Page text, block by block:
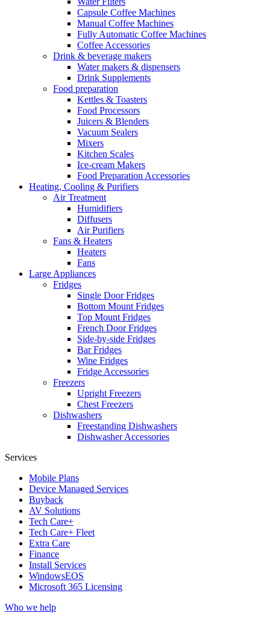
Capsule Coffee Machines
Manual Coffee Machines
Fully Automatic Coffee Machines
Coffee Accessories
Drink & beverage makers
Water makers & dispensers
Drink Supplements
Food preparation
Kettles & Toasters
Food Processors
Juicers & Blenders
Vacuum Sealers
Mixers
Kitchen Scales
Ice-cream Makers
Food Preparation Accessories
Heating, Cooling & Purifiers
Air Treatment
Humidifiers
Diffusers
Air Purifiers
Fans & Heaters
Heaters
Fans
Large Appliances
Fridges
Single Door Fridges
Bottom Mount Fridges
Top Mount Fridges
French Door Fridges
Side-by-side Fridges
Bar Fridges
Wine Fridges
Fridge Accessories
Freezers
Upright Freezers
Chest Freezers
Dishwashers
Freestanding Dishwashers
Dishwasher Accessories
Services
Mobile Plans
Device Managed Services
Buyback
AV Solutions
Tech Care+
Tech Care+ Fleet
Extra Care
Finance
Install Services
WindowsEOS
Microsoft 365 Licensing
Who we help